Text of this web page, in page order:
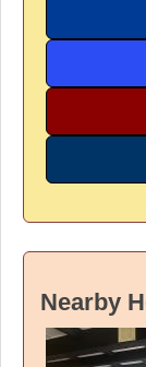
Nearby